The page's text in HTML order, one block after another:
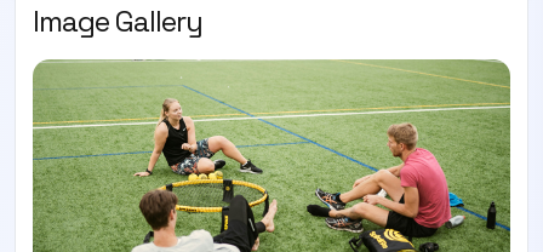
Image Gallery